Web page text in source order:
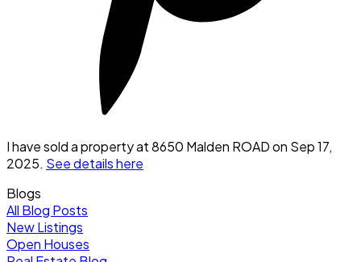
I have sold a property at 8650 Malden ROAD on Sep 17,
2025. See details here
Blogs
All Blog Posts
New Listings
Open Houses